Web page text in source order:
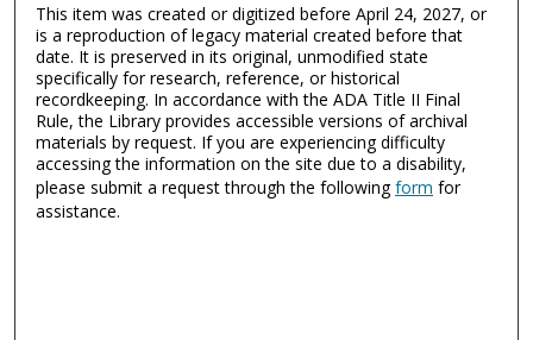
This item was created or digitized before April 24, 2027, or
is a reproduction of legacy material created before that
date. It is preserved in its original, unmodified state
specifically for research, reference, or historical
recordkeeping. In accordance with the ADA Title II Final
Rule, the Library provides accessible versions of archival
materials by request. If you are experiencing difficulty
accessing the information on the site due to a disability,
please submit a request through the followingform for
assistance.